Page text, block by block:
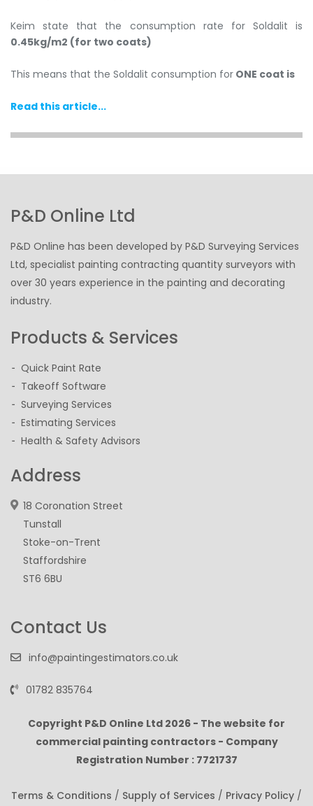
Keim state that the consumption rate for Soldalit is
0.45kg/m2 (for two coats)
This means that the Soldalit consumption for ONE coat is
Read this article...
P&D Online Ltd
P&D Online has been developed by P&D Surveying Services
Ltd, specialist painting contracting quantity surveyors with
over 30 years experience in the painting and decorating
industry.
Products & Services
Quick Paint Rate
Takeoff Software
Surveying Services
Estimating Services
Health & Safety Advisors
Address
18 Coronation Street
Tunstall
Stoke-on-Trent
Staffordshire
ST6 6BU
Contact Us
info@paintingestimators.co.uk
01782 835764
Copyright P&D Online Ltd 2026 - The website for
commercial painting contractors - Company
Registration Number : 7721737
Terms & Conditions / Supply of Services / Privacy Policy /